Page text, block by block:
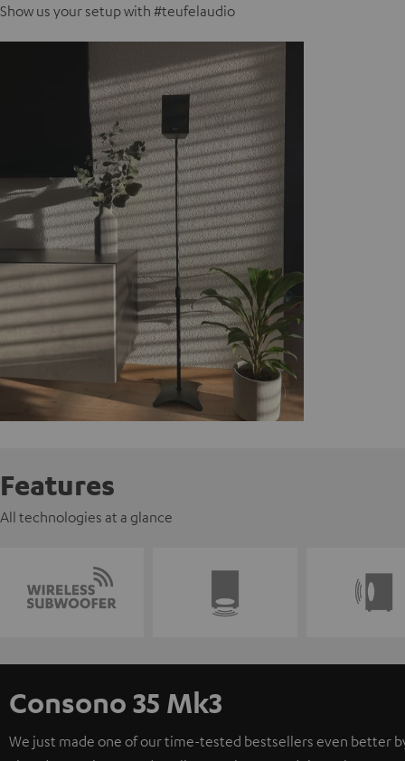
Show us your setup with #teufelaudio
Features
All technologies at a glance
Consono 35 Mk3
We just made one of our time-tested bestsellers even better